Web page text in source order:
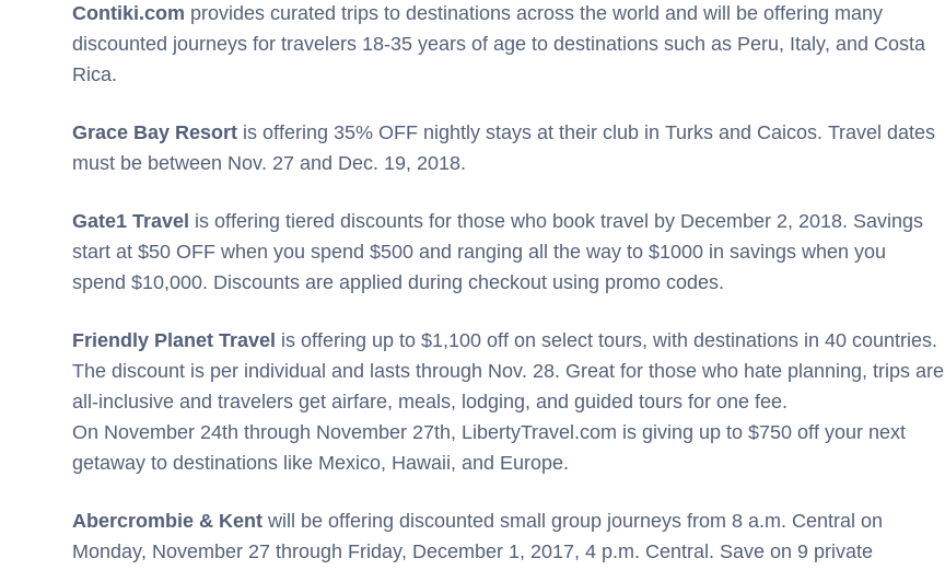
Contiki.com provides curated trips to destinations across the world and will be offering many
discounted journeys for travelers 18-35 years of age to destinations such as Peru, Italy, and Costa
Rica.
Grace Bay Resort is offering 35% OFF nightly stays at their club in Turks and Caicos. Travel dates
must be between Nov. 27 and Dec. 19, 2018.
Gate1 Travel is offering tiered discounts for those who book travel by December 2, 2018. Savings
start at $50 OFF when you spend $500 and ranging all the way to $1000 in savings when you
spend $10,000. Discounts are applied during checkout using promo codes.
Friendly Planet Travel is offering up to $1,100 off on select tours, with destinations in 40 countries.
The discount is per individual and lasts through Nov. 28. Great for those who hate planning, trips are
all-inclusive and travelers get airfare, meals, lodging, and guided tours for one fee.
On November 24th through November 27th, LibertyTravel.com is giving up to $750 off your next
getaway to destinations like Mexico, Hawaii, and Europe.
Abercrombie & Kent will be offering discounted small group journeys from 8 a.m. Central on
Monday, November 27 through Friday, December 1, 2017, 4 p.m. Central. Save on 9 private